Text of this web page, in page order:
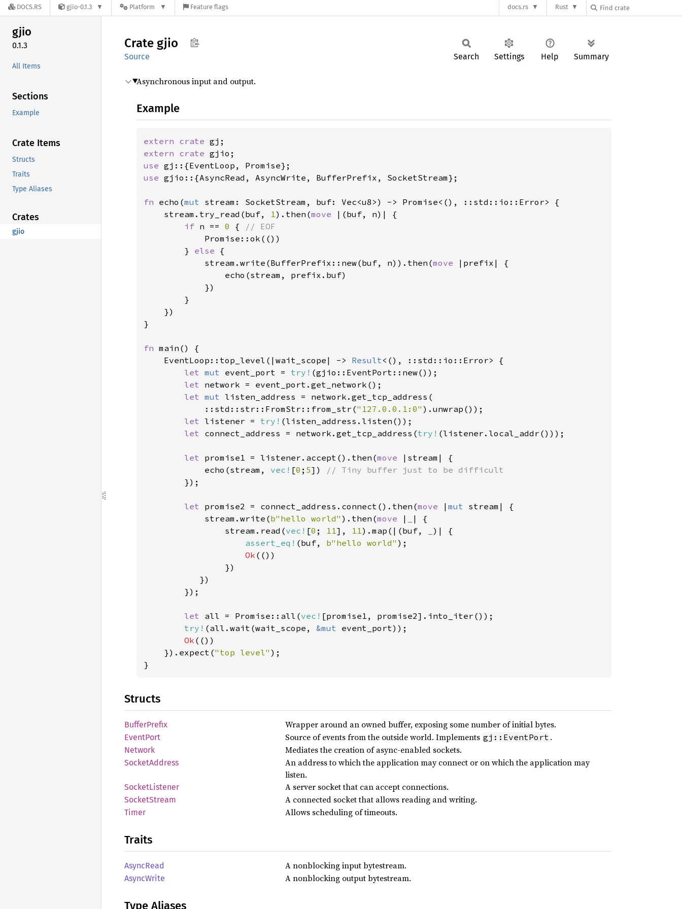
DOCS.RS gjio-0.1.3 Platform Feature flags docs.rs Rust
gjio
0.1.3
All Items
Sections
Example
Crate Items
Structs
Traits
Type Aliases
Crates
gjio
Crate gjio
Source Search Settings Help Summary
Asynchronous input and output.
Example
extern crate
extern crate
use
use gjio::{AsyncRead, AsyncWrite, BufferPrefix, SocketStream};
fn echo(mut stream: SocketStream, buf: Vec<u8>) -> Promise<(), ::std::io::Error> {
    stream.try_read(buf,
1).then(move
|(buf, n)| {
if n == 0 {
// EOF
Promise::ok(())
        }
else {
            stream.write(BufferPrefix::new(buf, n)).then(
move
|prefix| {
                echo(stream, prefix.buf)
            })
        }
    })
}
fn main() {
    EventLoop::top_level(|wait_scope| ->
Result<(), ::std::io::Error> {
let mut event_port = try! (gjio::EventPort::new());
let network = event_port.get_network();
let mut listen_address = network.get_tcp_address(
            ::std::str::FromStr::from_str(
"127.0.0.1:0" ).unwrap());
let listener = try! (listen_address.listen());
let connect_address = network.get_tcp_address(try! (listener.local_addr()));
let promise1 = listener.accept().then(move
|stream| {
            echo(stream,
vec! [0 ; 5])
// Tiny buffer just to be difficult
});
let promise2 = connect_address.connect().then(move | mut stream| {
            stream.write(
b"hello world" ).then(move |
| {
                stream.read(
vec! [0 ; 11], 11).map(|(buf,
)| {
assert_eq! (buf, b"hello world" );
Ok (())
                })
           })
        });
let all = Promise::all(vec! [promise1, promise2].into_iter());
try! (all.wait(wait_scope, &mut event_port));
Ok (())
    }).expect(
"top level" );
}
Structs
BufferPrefix Wrapper around an owned buffer, exposing some number of initial bytes.
EventPort Source of events from the outside world. Implements gj::EventPort .
Network Mediates the creation of async-enabled sockets.
SocketAddress
An address to which the application may connect or on which the application may
listen.
SocketListener A server socket that can accept connections.
SocketStream A connected socket that allows reading and writing.
Timer Allows scheduling of timeouts.
Traits
AsyncRead A nonblocking input bytestream.
AsyncWrite A nonblocking output bytestream.
Type Aliases